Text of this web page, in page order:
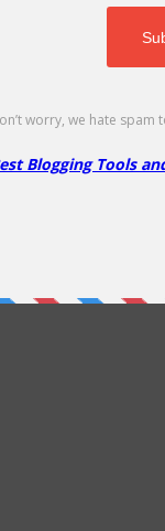
of sign-up.
& discount